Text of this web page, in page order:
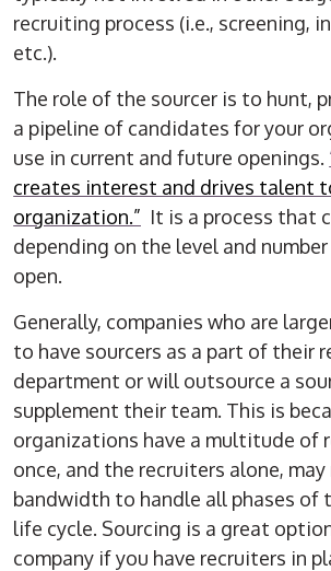
recruiting process (i.e., screening,
etc.).
The role of the sourcer is to hunt,
a pipeline of candidates for your
use in current and future openings.
creates interest and drives talent
organization.” It is a process that
depending on the level and
open.
Generally, companies who are
to have sourcers as a part of their
department or will outsource a
supplement their team. This is
organizations have a multitude of
once, and the recruiters alone,
bandwidth to handle all phases of
life cycle. Sourcing is a great
company if you have recruiters in